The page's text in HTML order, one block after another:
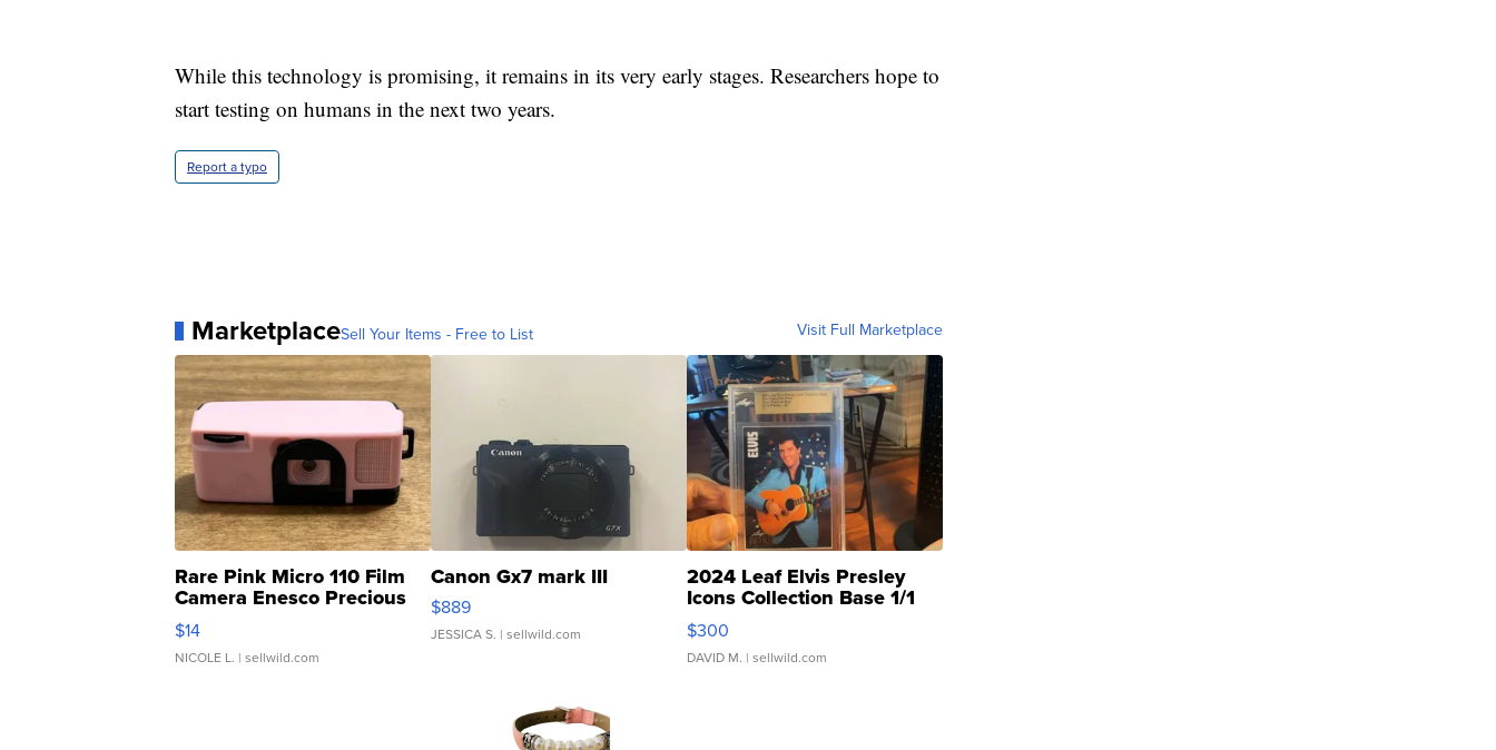
While this technology is promising, it remains in its very early stages. Researchers hope to
start testing on humans in the next two years.
Report a typo
MarketplaceSell Your Items - Free to List Visit Full Marketplace
Rare Pink Micro 110 Film
Camera Enesco Precious
Moments TD4
$14
NICOLE L. | sellwild.com
Canon Gx7 mark III
$889
JESSICA S. | sellwild.com
2024 Leaf Elvis Presley
Icons Collection Base 1/1
SSP Clear ...
$300
DAVID M. | sellwild.com